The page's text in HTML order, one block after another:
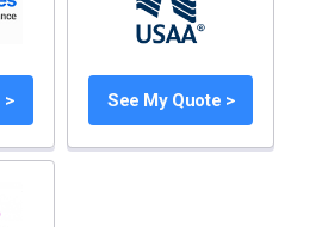
> See My Quote >